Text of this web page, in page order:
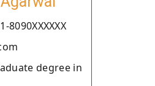
degree in